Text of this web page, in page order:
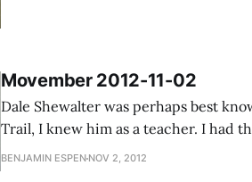
Movember 2012-11-02
Dale Shewalter was perhaps best
Trail, I knew him as a teacher. I had
in elementary school for three years
BENJAMIN ESPEN NOV 2, 2012